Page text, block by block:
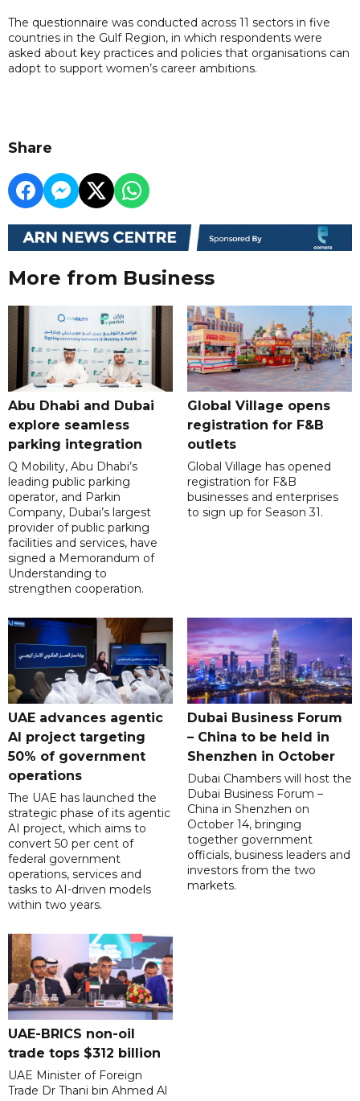
The questionnaire was conducted across 11 sectors in five
countries in the Gulf Region, in which respondents were
asked about key practices and policies that organisations can
adopt to support women’s career ambitions.
Share
More from Business
Abu Dhabi and Dubai
explore seamless
parking integration
Q Mobility, Abu Dhabi’s
leading public parking
operator, and Parkin
Company, Dubai’s largest
provider of public parking
facilities and services, have
signed a Memorandum of
Understanding to
strengthen cooperation.
Global Village opens
registration for F&B
outlets
Global Village has opened
registration for F&B
businesses and enterprises
to sign up for Season 31.
UAE advances agentic
AI project targeting
50% of government
operations
The UAE has launched the
strategic phase of its agentic
AI project, which aims to
convert 50 per cent of
federal government
operations, services and
tasks to AI-driven models
within two years.
Dubai Business Forum
– China to be held in
Shenzhen in October
Dubai Chambers will host the
Dubai Business Forum –
China in Shenzhen on
October 14, bringing
together government
officials, business leaders and
investors from the two
markets.
UAE-BRICS non-oil
trade tops $312 billion
UAE Minister of Foreign
Trade Dr Thani bin Ahmed Al